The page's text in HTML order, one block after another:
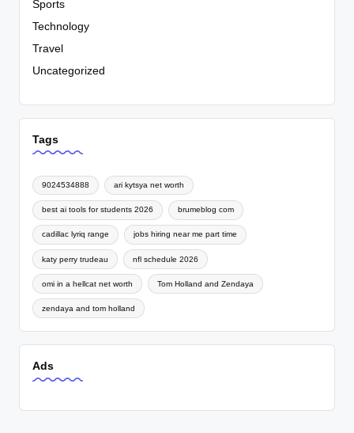
Sports
Technology
Travel
Uncategorized
Tags
9024534888 ari kytsya net worth
best ai tools for students 2026 brumeblog com
cadillac lyriq range jobs hiring near me part time
katy perry trudeau nfl schedule 2026
omi in a hellcat net worth Tom Holland and Zendaya
zendaya and tom holland
Ads